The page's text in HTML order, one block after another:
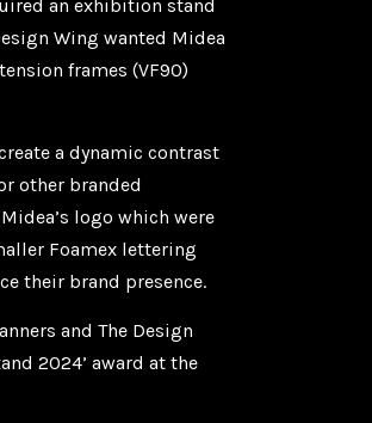
an exhibition stand
Wing wanted Midea
frames (VF90)
a dynamic contrast
other branded
logo which were
Foamex lettering
their brand presence.
and The Design
2024’ award at the